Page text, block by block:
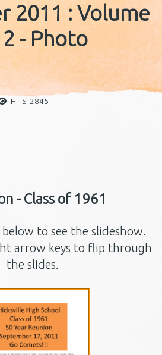
2011 : Volume
- Photo
HITS: 2845
- Class of 1961
to see the slideshow.
arrow keys to flip through
the slides.